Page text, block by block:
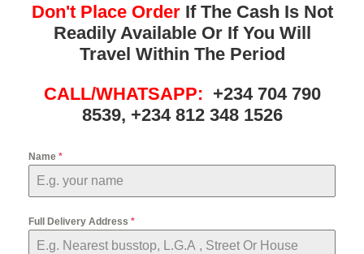
Don't Place OrderIf The Cash Is Not
Readily Available Or If You Will
Travel Within The Period
CALL/WHATSAPP: +234 704 790
8539, +234 812 348 1526
Name *
Full Delivery Address *